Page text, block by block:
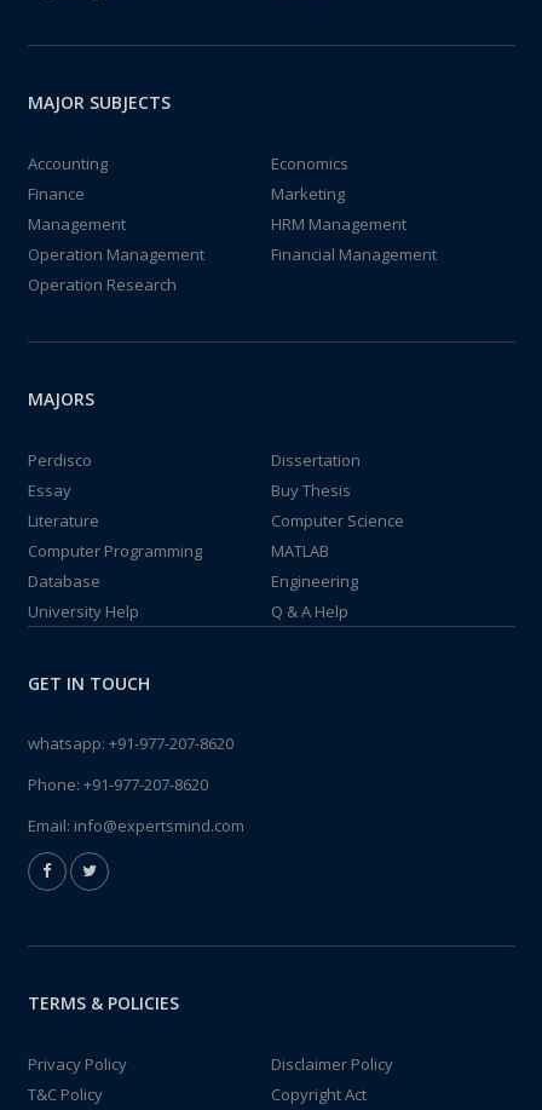
MAJOR SUBJECTS
Accounting
Economics
Finance
Marketing
Management
HRM Management
Operation Management
Financial Management
Operation Research
MAJORS
Perdisco
Dissertation
Essay
Buy Thesis
Literature
Computer Science
Computer Programming
MATLAB
Database
Engineering
University Help
Q & A Help
GET IN TOUCH
whatsapp: +91-977-207-8620
Phone: +91-977-207-8620
Email: info@expertsmind.com
TERMS & POLICIES
Privacy Policy
Disclaimer Policy
T&C Policy
Copyright Act